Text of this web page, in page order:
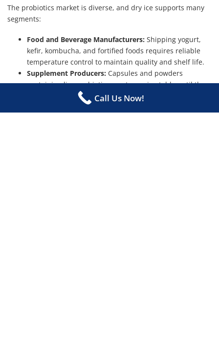
The probiotics market is diverse, and dry ice supports many
segments:
Food and Beverage Manufacturers: Shipping yogurt,
kefir, kombucha, and fortified foods requires reliable
temperature control to maintain quality and shelf life.
Supplement Producers: Capsules and powders
containing live probiotics must remain stable until they
reach customers.
Research and Development Labs:
Call Us Now!